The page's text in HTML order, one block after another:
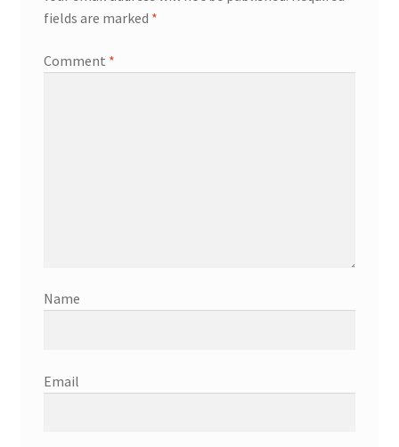
fields are marked *
Comment *
Name
Email